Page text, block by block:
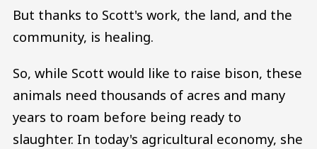
But thanks to Scott's work, the land, and the
community, is healing.
So, while Scott would like to raise bison, these
animals need thousands of acres and many
years to roam before being ready to
slaughter. In today's agricultural economy, she